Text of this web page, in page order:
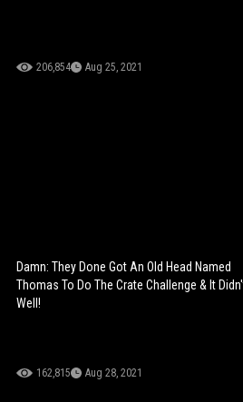
206,854 Aug 25, 2021
Damn: They Done Got An Old Head Named
Thomas To Do The Crate Challenge & It
Well!
162,815 Aug 28, 2021